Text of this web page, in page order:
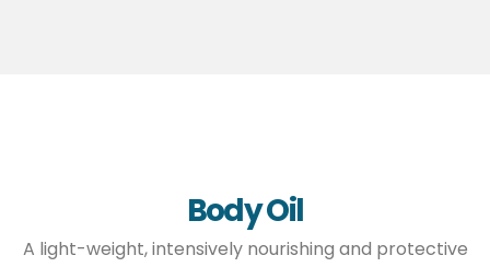
Body Oil
A light-weight, intensively nourishing and protective